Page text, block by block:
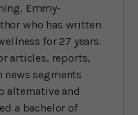
Emmy-
who has written
for 27 years.
articles, reports,
news segments
alternative and
a bachelor of